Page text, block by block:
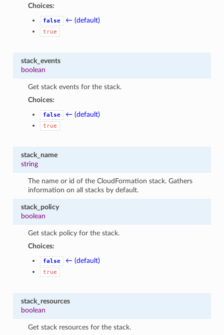
Choices:
false ← (default)
true
stack_events
boolean
Get stack events for the stack.
Choices:
false ← (default)
true
stack_name
string
The name or id of the CloudFormation stack. Gathers
information on all stacks by default.
stack_policy
boolean
Get stack policy for the stack.
Choices:
false ← (default)
true
stack_resources
boolean
Get stack resources for the stack.